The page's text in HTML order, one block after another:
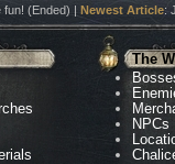
fun! (Ended) | Newest Article:
The
NPCs